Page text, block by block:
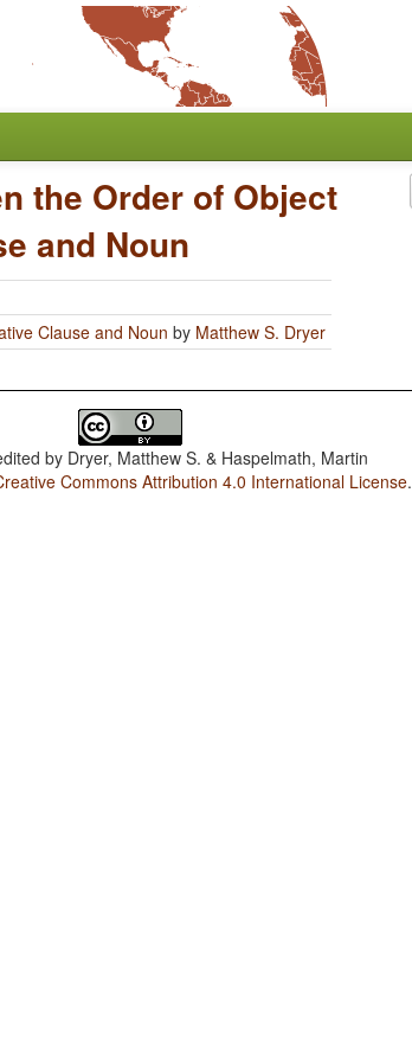
the Order of Object
and Noun
Clause and Noun by Matthew S. Dryer
by Dryer, Matthew S. & Haspelmath, Martin
Commons Attribution 4.0 International License.